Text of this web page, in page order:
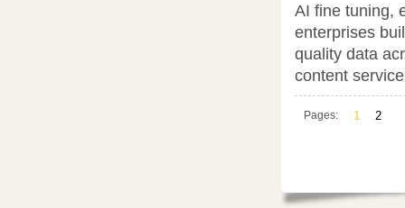
AI fine tuning,
enterprises
quality data
content
Pages: 1 2